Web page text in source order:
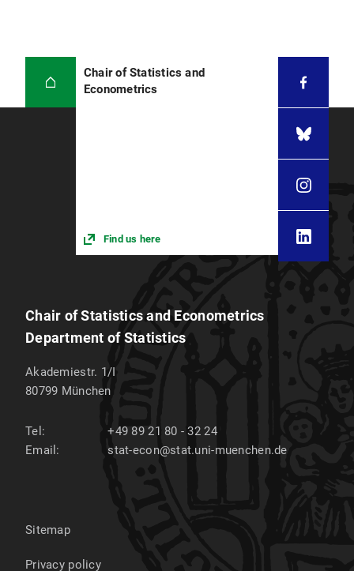
Chair of Statistics and
Econometrics
Find us here
Chair of Statistics and Econometrics
Department of Statistics
Akademiestr. 1/I
80799 München
Tel:
+49 89 21 80 - 32 24
Email:
stat-econ@stat.uni-muenchen.de
Sitemap
Privacy policy